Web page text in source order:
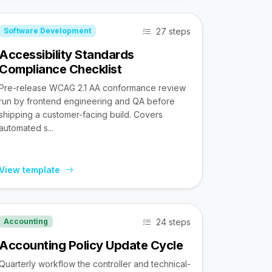
Software Development 27 steps
Standards
Checklist
release WCAG 2.1 AA conformance review
by frontend engineering and QA before
a customer-facing build. Covers
s...
template
Accounting 24 steps
Policy Update Cycle
workflow the controller and technical-